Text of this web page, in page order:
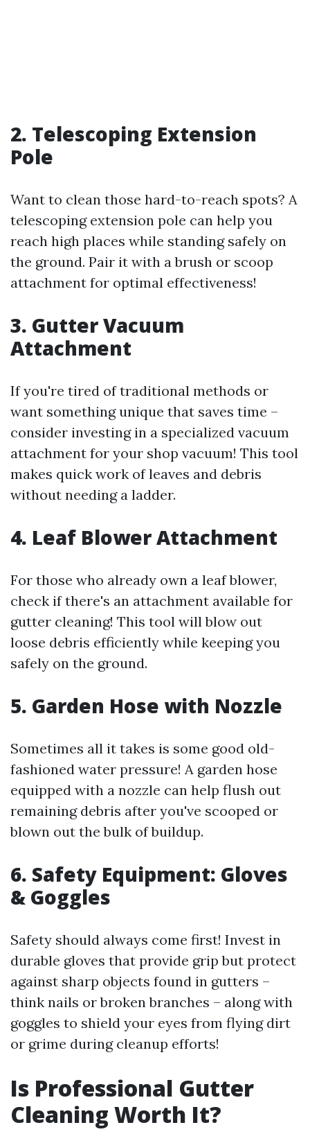
2. Telescoping Extension
Pole
Want to clean those hard-to-reach spots? A
telescoping extension pole can help you
reach high places while standing safely on
the ground. Pair it with a brush or scoop
attachment for optimal effectiveness!
3. Gutter Vacuum
Attachment
If you're tired of traditional methods or
want something unique that saves time –
consider investing in a specialized vacuum
attachment for your shop vacuum! This tool
makes quick work of leaves and debris
without needing a ladder.
4. Leaf Blower Attachment
For those who already own a leaf blower,
check if there's an attachment available for
gutter cleaning! This tool will blow out
loose debris efficiently while keeping you
safely on the ground.
5. Garden Hose with Nozzle
Sometimes all it takes is some good old-
fashioned water pressure! A garden hose
equipped with a nozzle can help flush out
remaining debris after you've scooped or
blown out the bulk of buildup.
6. Safety Equipment: Gloves
& Goggles
Safety should always come first! Invest in
durable gloves that provide grip but protect
against sharp objects found in gutters –
think nails or broken branches – along with
goggles to shield your eyes from flying dirt
or grime during cleanup efforts!
Is Professional Gutter
Cleaning Worth It?